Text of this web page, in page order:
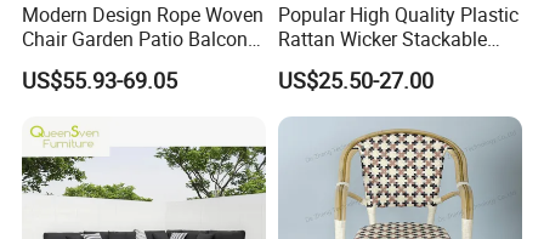
Modern Design Rope Woven
Chair Garden Patio Balcony
Cafe Lounge Chair 201
Stainless Steel Frame
Chair
US$55.93-69.05
Popular High Quality Plastic
Rattan Wicker Stackable
Restaurant Chairs Indoor
and Outdoor Garden Metal
Dinner French Bistro Dining
Room Chair
US$25.50-27.00